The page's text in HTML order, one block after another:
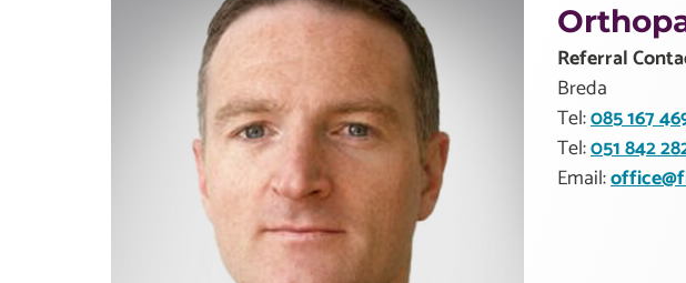
Referral
Breda
Tel:085 167
Tel:051 842
Email: